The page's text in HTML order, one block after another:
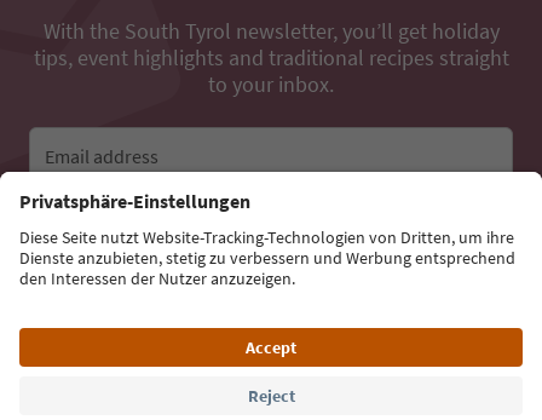
With the South Tyrol newsletter, you’ll get holiday
tips, event highlights and traditional recipes straight
to your inbox.
Email address
Sign up for the newsletter